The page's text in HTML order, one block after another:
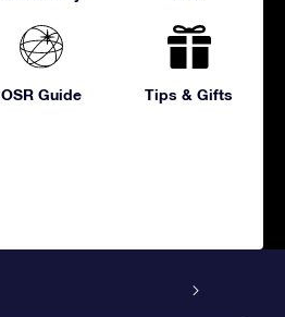
OSR Guide Tips & Gifts